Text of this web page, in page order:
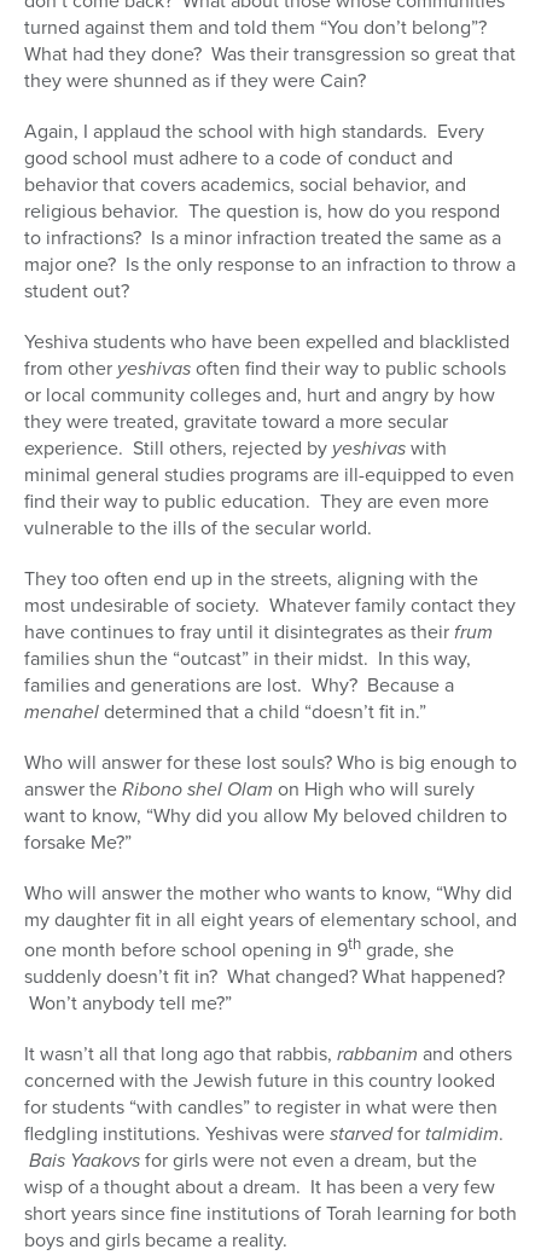
turned against them and told them “You don’t belong”?
What had they done? Was their transgression so great that
they were shunned as if they were Cain?
Again, I applaud the school with high standards. Every
good school must adhere to a code of conduct and
behavior that covers academics, social behavior, and
religious behavior. The question is, how do you respond
to infractions? Is a minor infraction treated the same as a
major one? Is the only response to an infraction to throw a
student out?
Yeshiva students who have been expelled and blacklisted
from other yeshivasoften find their way to public schools
or local community colleges and, hurt and angry by how
they were treated, gravitate toward a more secular
experience. Still others, rejected by yeshivaswith
minimal general studies programs are ill-equipped to even
find their way to public education. They are even more
vulnerable to the ills of the secular world.
They too often end up in the streets, aligning with the
most undesirable of society. Whatever family contact they
have continues to fray until it disintegrates as theirfrum
families shun the “outcast” in their midst. In this way,
families and generations are lost. Why? Because a
menaheldetermined that a child “doesn’t fit in.”
Who will answer for these lost souls? Who is big enough to
answer theRibono shel Olam on High who will surely
want to know, “Why did you allow My beloved children to
forsake Me?”
Who will answer the mother who wants to know, “Why did
my daughter fit in all eight years of elementary school, and
one month before school opening in 9th grade, she
suddenly doesn’t fit in? What changed? What happened?
Won’t anybody tell me?”
It wasn’t all that long ago that rabbis, rabbanim and others
concerned with the Jewish future in this country looked
for students “with candles” to register in what were then
fledgling institutions. Yeshivas werestarvedfor talmidim.
Bais Yaakovsfor girls were not even a dream, but the
wisp of a thought about a dream. It has been a very few
short years since fine institutions of Torah learning for both
boys and girls became a reality.